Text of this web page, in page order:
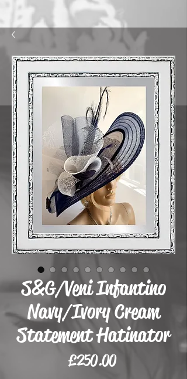
S&G/Veni Infantino
Navy/Ivory Cream
Statement Hatinator
£250.00Price